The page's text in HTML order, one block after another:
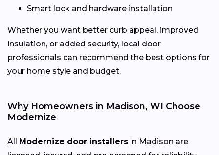
Smart lock and hardware installation
Whether you want better curb appeal, improved
insulation, or added security, local door
professionals can recommend the best options for
your home style and budget.
Why Homeowners in Madison, WI Choose
Modernize
All Modernize door installers in Madison are